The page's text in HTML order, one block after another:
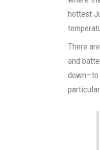
hottest
There
and
down—to